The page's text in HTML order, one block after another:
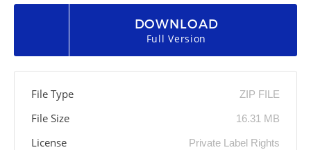
DOWNLOAD
Full Version
File Type ZIP FILE
File Size 16.31 MB
License Private Label Rights